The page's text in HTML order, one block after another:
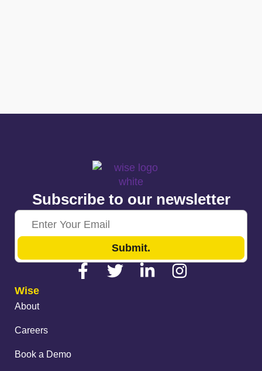
Subscribe to our newsletter
Submit.
Wise
About
Careers
Book a Demo